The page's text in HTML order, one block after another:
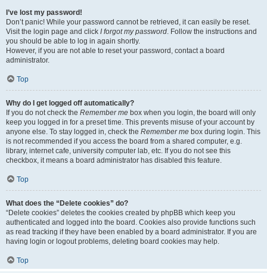
I’ve lost my password!
Don’t panic! While your password cannot be retrieved, it can easily be reset.
Visit the login page and click I forgot my password. Follow the instructions and
you should be able to log in again shortly.
However, if you are not able to reset your password, contact a board
administrator.
Top
Why do I get logged off automatically?
If you do not check the Remember me box when you login, the board will only
keep you logged in for a preset time. This prevents misuse of your account by
anyone else. To stay logged in, check the Remember me box during login. This
is not recommended if you access the board from a shared computer, e.g.
library, internet cafe, university computer lab, etc. If you do not see this
checkbox, it means a board administrator has disabled this feature.
Top
What does the “Delete cookies” do?
“Delete cookies” deletes the cookies created by phpBB which keep you
authenticated and logged into the board. Cookies also provide functions such
as read tracking if they have been enabled by a board administrator. If you are
having login or logout problems, deleting board cookies may help.
Top